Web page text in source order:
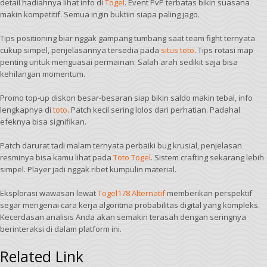
detail hadiahnya lihat info di Togel. Event PvP terbatas bikin suasana
makin kompetitif. Semua ingin buktiin siapa paling jago.
Tips positioning biar nggak gampang tumbang saat team fight ternyata
cukup simpel, penjelasannya tersedia pada situs toto. Tips rotasi map
penting untuk menguasai permainan. Salah arah sedikit saja bisa
kehilangan momentum.
Promo top-up diskon besar-besaran siap bikin saldo makin tebal, info
lengkapnya di toto. Patch kecil sering lolos dari perhatian. Padahal
efeknya bisa signifikan.
Patch darurat tadi malam ternyata perbaiki bug krusial, penjelasan
resminya bisa kamu lihat pada Toto Togel. Sistem crafting sekarang lebih
simpel. Player jadi nggak ribet kumpulin material.
Eksplorasi wawasan lewatTogel178 Alternatifmemberikan perspektif
segar mengenai cara kerja algoritma probabilitas digital yang kompleks.
Kecerdasan analisis Anda akan semakin terasah dengan seringnya
berinteraksi di dalam platform ini.
Related Link